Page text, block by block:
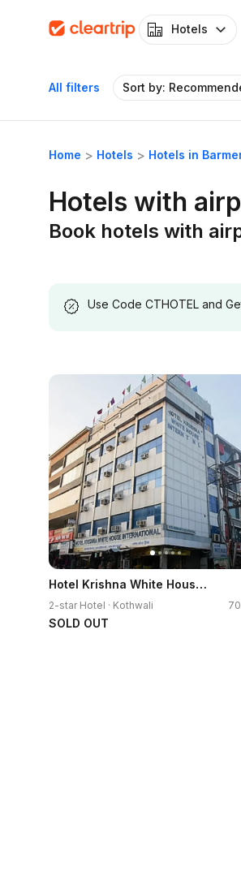
Hotels
All filters Sort by:
Home Hotels Hotels in
Hotels with
Book hotels with
Use Code CTHOTEL and
Hotel Krishna White House International
2-star Hotel · Kothwali
SOLD OUT